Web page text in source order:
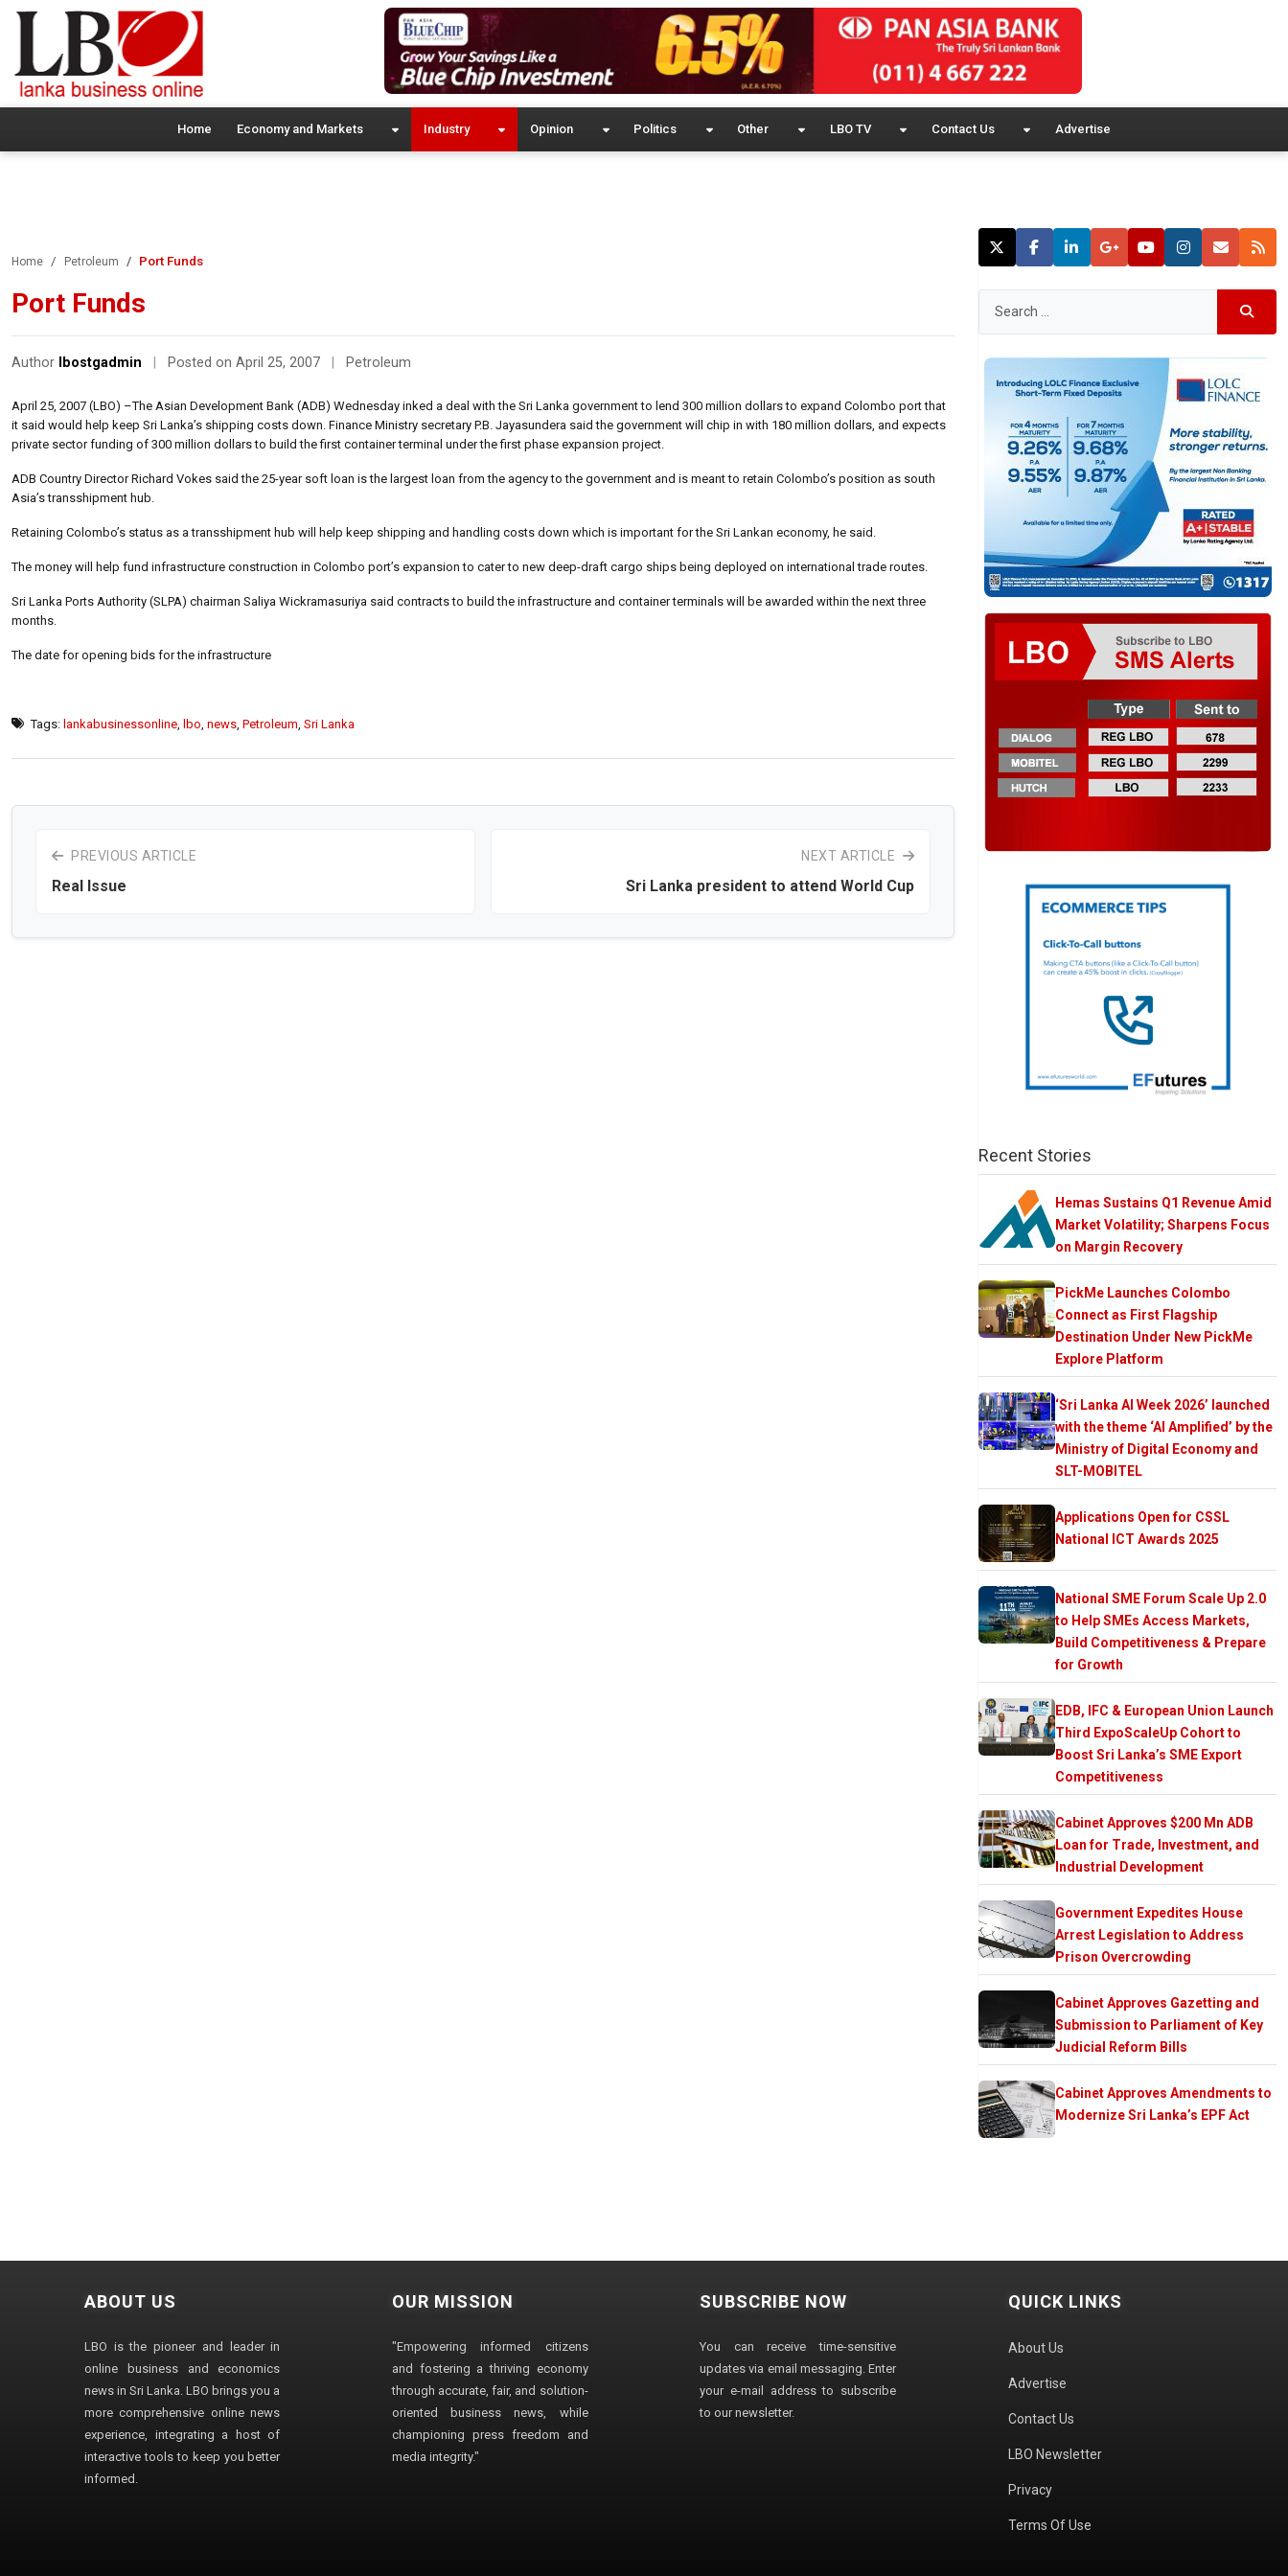
Home Economy and Markets Industry Opinion Politics Other LBO TV Contact Us Advertise
Home Petroleum Port Funds
Port Funds
Author lbostgadmin Posted on April 25, 2007 Petroleum
April 25, 2007 (LBO) –The Asian Development Bank (ADB) Wednesday inked a deal with the Sri Lanka government to lend 300 million dollars to expand Colombo port that
it said would help keep Sri Lanka’s shipping costs down. Finance Ministry secretary P.B. Jayasundera said the government will chip in with 180 million dollars, and expects
private sector funding of 300 million dollars to build the first container terminal under the first phase expansion project.
ADB Country Director Richard Vokes said the 25-year soft loan is the largest loan from the agency to the government and is meant to retain Colombo’s position as south
Asia’s transshipment hub.
Retaining Colombo’s status as a transshipment hub will help keep shipping and handling costs down which is important for the Sri Lankan economy, he said.
The money will help fund infrastructure construction in Colombo port’s expansion to cater to new deep-draft cargo ships being deployed on international trade routes.
Sri Lanka Ports Authority (SLPA) chairman Saliya Wickramasuriya said contracts to build the infrastructure and container terminals will be awarded within the next three
months.
The date for opening bids for the infrastructure
Tags: lankabusinessonline lbo news Petroleum Sri Lanka
PREVIOUS ARTICLE
Real Issue
NEXT ARTICLE
Sri Lanka president to attend World Cup
Recent Stories
Hemas Sustains Q1 Revenue Amid
Market Volatility; Sharpens Focus
on Margin Recovery
PickMe Launches Colombo
Connect as First Flagship
Destination Under New PickMe
Explore Platform
‘Sri Lanka AI Week 2026’ launched
with the theme ‘AI Amplified’ by the
Ministry of Digital Economy and
SLT-MOBITEL
Applications Open for CSSL
National ICT Awards 2025
National SME Forum Scale Up 2.0
to Help SMEs Access Markets,
Build Competitiveness & Prepare
for Growth
EDB, IFC & European Union Launch
Third ExpoScaleUp Cohort to
Boost Sri Lanka’s SME Export
Competitiveness
Cabinet Approves $200 Mn ADB
Loan for Trade, Investment, and
Industrial Development
Government Expedites House
Arrest Legislation to Address
Prison Overcrowding
Cabinet Approves Gazetting and
Submission to Parliament of Key
Judicial Reform Bills
Cabinet Approves Amendments to
Modernize Sri Lanka’s EPF Act
ABOUT US
LBO is the pioneer and leader in
online business and economics
news in Sri Lanka. LBO brings you a
more comprehensive online news
experience, integrating a host of
interactive tools to keep you better
informed.
OUR MISSION
"Empowering informed citizens
and fostering a thriving economy
through accurate, fair, and solution-
oriented business news, while
championing press freedom and
media integrity."
SUBSCRIBE NOW
You can receive time-sensitive
updates via email messaging. Enter
your e-mail address to subscribe
to our newsletter.
QUICK LINKS
About Us
Advertise
Contact Us
LBO Newsletter
Privacy
Terms Of Use